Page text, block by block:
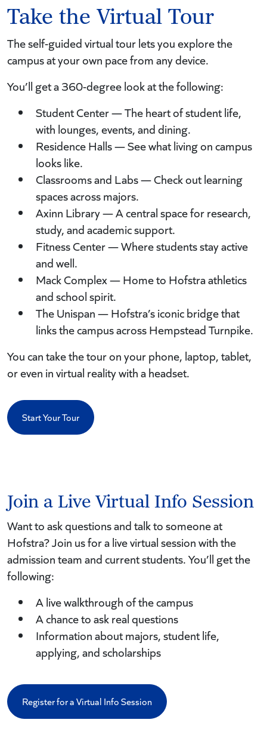
Take the Virtual Tour
The self-guided virtual tour lets you explore the
campus at your own pace from any device.
You’ll get a 360-degree look at the following:
Student Center — The heart of student life,
with lounges, events, and dining.
Residence Halls — See what living on campus
looks like.
Classrooms and Labs — Check out learning
spaces across majors.
Axinn Library — A central space for research,
study, and academic support.
Fitness Center — Where students stay active
and well.
Mack Complex — Home to Hofstra athletics
and school spirit.
The Unispan — Hofstra’s iconic bridge that
links the campus across Hempstead Turnpike.
You can take the tour on your phone, laptop, tablet,
or even in virtual reality with a headset.
Start Your Tour
Join a Live Virtual Info Session
Want to ask questions and talk to someone at
Hofstra? Join us for a live virtual session with the
admission team and current students. You’ll get the
following:
A live walkthrough of the campus
A chance to ask real questions
Information about majors, student life,
applying, and scholarships
Register for a Virtual Info Session